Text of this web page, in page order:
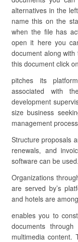
alternatives in the
name this on the
when the file has
open it here you
document along
this document click
pitches its
associated with
development
size business
management
Structure proposals
renewals, and
software can be used.
Organizations
are served by’s
and hotels are
enables you to
documents
multimedia content.